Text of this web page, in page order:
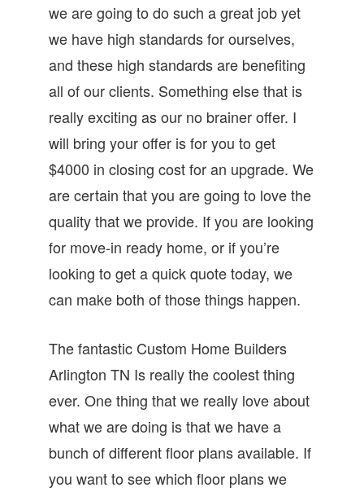
we are going to do such a great job yet
we have high standards for ourselves,
and these high standards are benefiting
all of our clients. Something else that is
really exciting as our no brainer offer. I
will bring your offer is for you to get
$4000 in closing cost for an upgrade. We
are certain that you are going to love the
quality that we provide. If you are looking
for move-in ready home, or if you’re
looking to get a quick quote today, we
can make both of those things happen.
The fantastic Custom Home Builders
Arlington TN Is really the coolest thing
ever. One thing that we really love about
what we are doing is that we have a
bunch of different floor plans available. If
you want to see which floor plans we